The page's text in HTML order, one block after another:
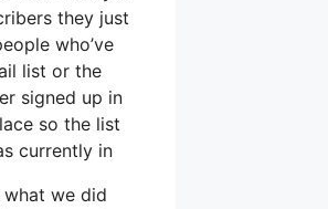
they just
who’ve
list or the
signed up in
so the list
currently in
we did